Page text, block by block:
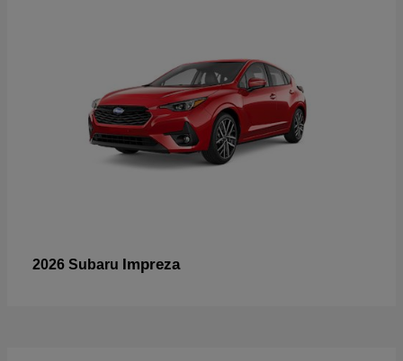
2026 Subaru Impreza